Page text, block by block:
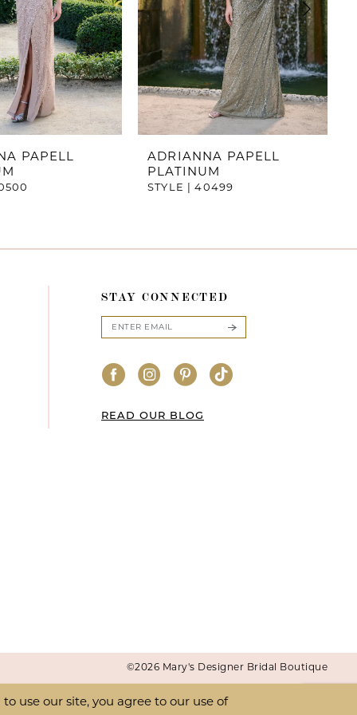
PAPELL
ADRIANNA PAPELL
PLATINUM
STYLE | 40499
STAY CONNECTED
READ OUR BLOG
©2026 Mary's Designer Bridal Boutique
use our site, you agree to our use of